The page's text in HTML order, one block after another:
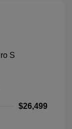
$26,499